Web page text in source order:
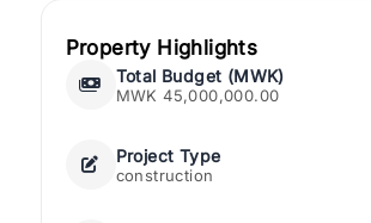
Property Highlights
Total Budget (MWK)
MWK 45,000,000.00
Project Type
construction